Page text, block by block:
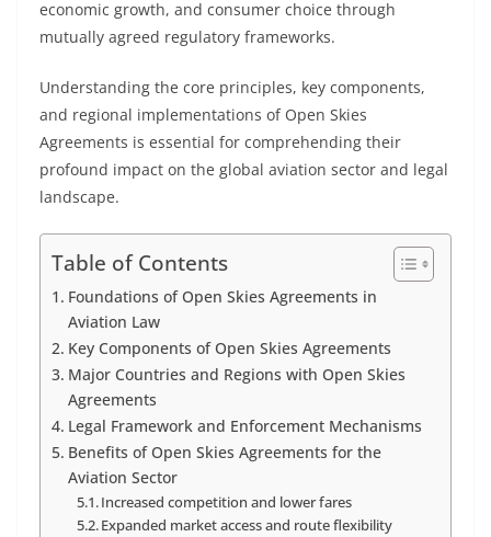
economic growth, and consumer choice through
mutually agreed regulatory frameworks.
Understanding the core principles, key components,
and regional implementations of Open Skies
Agreements is essential for comprehending their
profound impact on the global aviation sector and legal
landscape.
Table of Contents
Foundations of Open Skies Agreements in
Aviation Law
Key Components of Open Skies Agreements
Major Countries and Regions with Open Skies
Agreements
Legal Framework and Enforcement Mechanisms
Benefits of Open Skies Agreements for the
Aviation Sector
Increased competition and lower fares
Expanded market access and route flexibility